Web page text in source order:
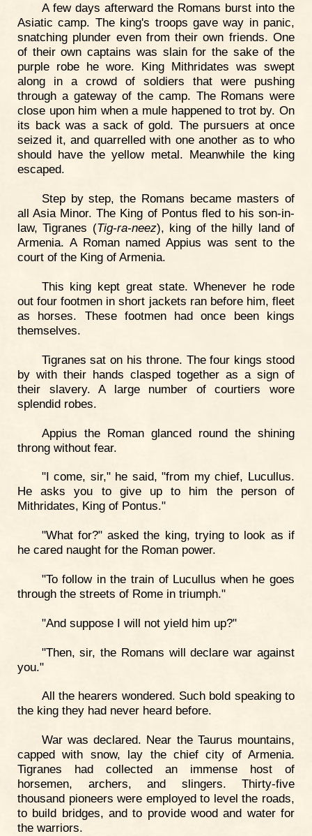
A few days afterward the Romans burst into the
Asiatic camp. The king's troops gave way in panic,
snatching plunder even from their own friends. One
of their own captains was slain for the sake of the
purple robe he wore. King Mithridates was swept
along in a crowd of soldiers that were pushing
through a gateway of the camp. The Romans were
close upon him when a mule happened to trot by. On
its back was a sack of gold. The pursuers at once
seized it, and quarrelled with one another as to who
should have the yellow metal. Meanwhile the king
escaped.
Step by step, the Romans became masters of
all Asia Minor. The King of Pontus fled to his son-in-
law, Tigranes (Tig-ra-neez), king of the hilly land of
Armenia. A Roman named Appius was sent to the
court of the King of Armenia.
This king kept great state. Whenever he rode
out four footmen in short jackets ran before him, fleet
as horses. These footmen had once been kings
themselves.
Tigranes sat on his throne. The four kings stood
by with their hands clasped together as a sign of
their slavery. A large number of courtiers wore
splendid robes.
Appius the Roman glanced round the shining
throng without fear.
"I come, sir," he said, "from my chief, Lucullus.
He asks you to give up to him the person of
Mithridates, King of Pontus."
"What for?" asked the king, trying to look as if
he cared naught for the Roman power.
"To follow in the train of Lucullus when he goes
through the streets of Rome in triumph."
"And suppose I will not yield him up?"
"Then, sir, the Romans will declare war against
you."
All the hearers wondered. Such bold speaking to
the king they had never heard before.
War was declared. Near the Taurus mountains,
capped with snow, lay the chief city of Armenia.
Tigranes had collected an immense host of
horsemen, archers, and slingers. Thirty-five
thousand pioneers were employed to level the roads,
to build bridges, and to provide wood and water for
the warriors.